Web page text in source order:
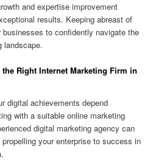
and expertise improvement
results. Keeping abreast of
to confidently navigate the
landscape.
Right Internet Marketing Firm in
digital achievements depend
with a suitable online marketing
digital marketing agency can
your enterprise to success in